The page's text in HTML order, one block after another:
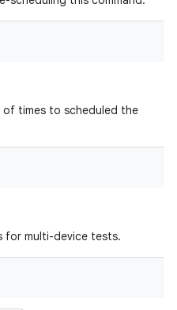
of times to scheduled the
for multi-device tests.